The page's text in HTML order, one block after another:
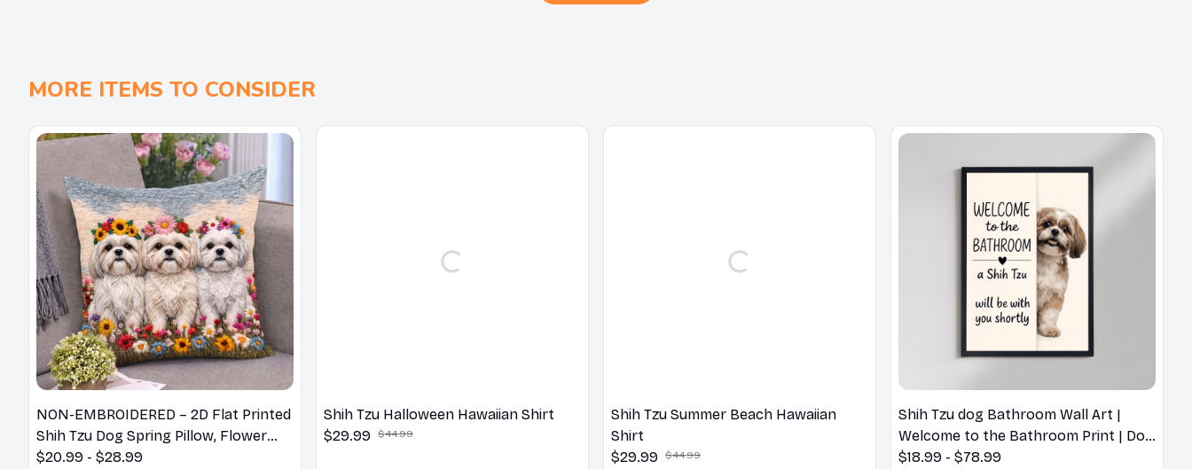
MORE ITEMS TO CONSIDER
NON-EMBROIDERED – 2D Flat Printed
Shih Tzu Dog Spring Pillow, Flower
Lovers Gift
$20.99 - $28.99
Shih Tzu Halloween Hawaiian Shirt
$29.99 $44.99
Shih Tzu Summer Beach Hawaiian
Shirt
$29.99 $44.99
Shih Tzu dog Bathroom Wall Art |
Welcome to the Bathroom Print | Dog
Lovers Gift
$18.99 - $78.99